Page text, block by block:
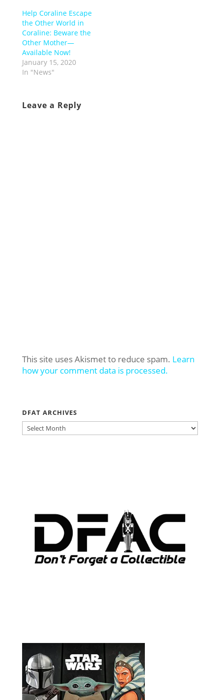
Help Coraline Escape
the Other World in
Coraline: Beware the
Other Mother—
Available Now!
January 15, 2020
In "News"
Leave a Reply
This site uses Akismet to reduce spam. Learn
how your comment data is processed.
DFAT ARCHIVES
DFAT
ARCHIVES